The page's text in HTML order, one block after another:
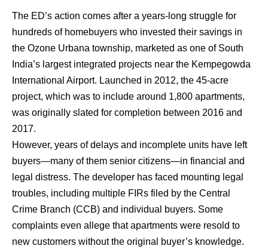
The ED’s action comes after a years-long struggle for
hundreds of homebuyers who invested their savings in
the Ozone Urbana township, marketed as one of South
India’s largest integrated projects near the Kempegowda
International Airport. Launched in 2012, the 45-acre
project, which was to include around 1,800 apartments,
was originally slated for completion between 2016 and
2017.
However, years of delays and incomplete units have left
buyers—many of them senior citizens—in financial and
legal distress. The developer has faced mounting legal
troubles, including multiple FIRs filed by the Central
Crime Branch (CCB) and individual buyers. Some
complaints even allege that apartments were resold to
new customers without the original buyer’s knowledge.